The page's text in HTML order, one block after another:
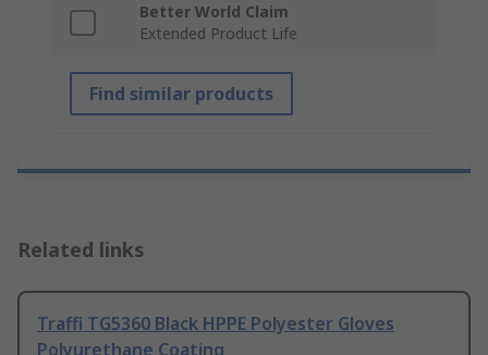
Better World Claim
Extended Product Life
Find similar products
Related links
Traffi TG5360 Black HPPE Polyester Gloves
Polyurethane Coating